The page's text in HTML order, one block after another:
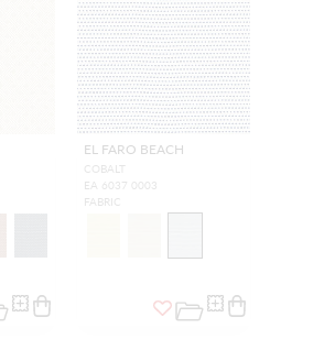
EL FARO BEACH
COBALT
EA 6037 0003
FABRIC